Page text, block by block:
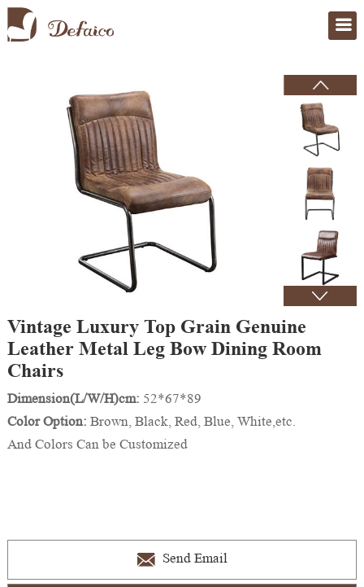
Home
Vintage Luxury Top Grain Genuine
Leather Metal Leg Bow Dining Room
Chairs
Dimension(L/W/H)cm: 52*67*89
Color Option: Brown, Black, Red, Blue, White,etc.
And Colors Can be Customized
Send Email